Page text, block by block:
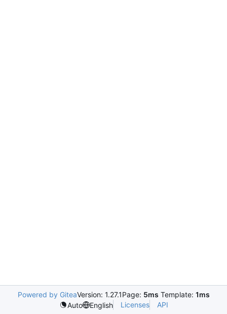
Powered by GiteaVersion: 1.27.1Page: 5ms Template: 1ms
Auto
English Licenses API